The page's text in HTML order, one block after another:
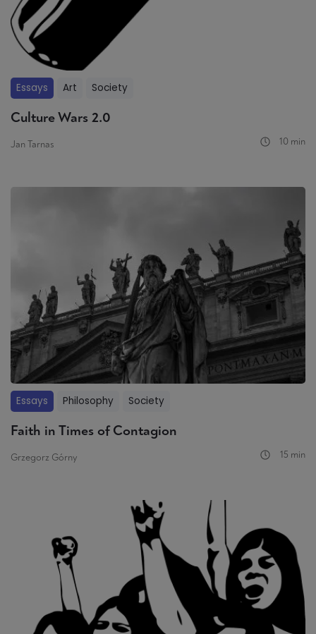
Essays Art Society
Culture Wars 2.0
Jan Tarnas 10 min
Essays Philosophy Society
Faith in Times of Contagion
Grzegorz Górny 15 min